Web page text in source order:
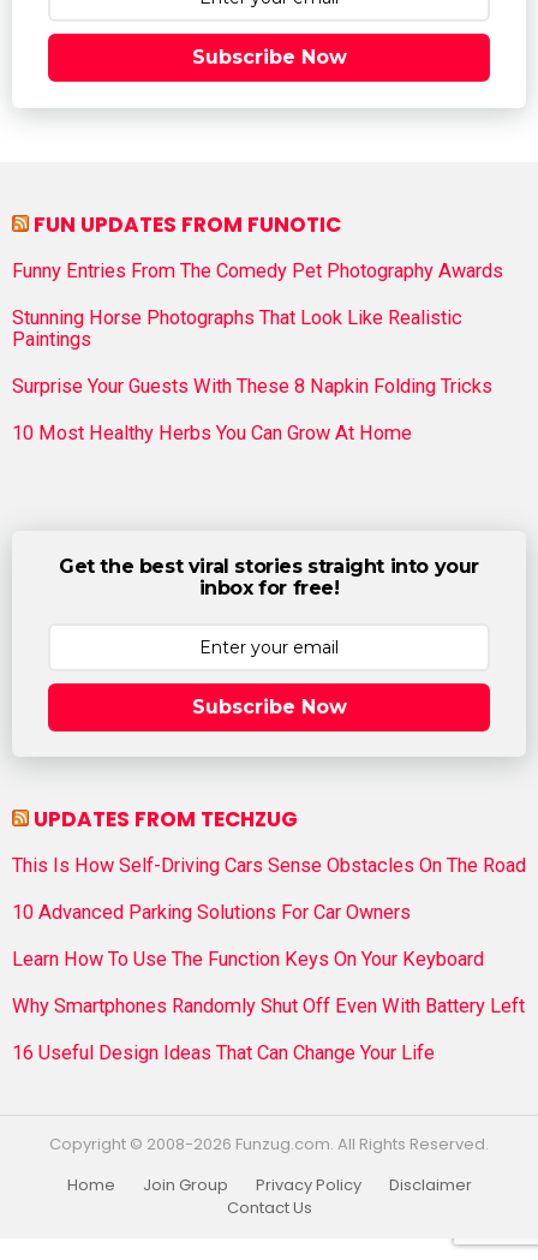
Subscribe Now
FUN UPDATES FROM FUNOTIC
Funny Entries From The Comedy Pet Photography Awards
Stunning Horse Photographs That Look Like Realistic
Paintings
Surprise Your Guests With These 8 Napkin Folding Tricks
10 Most Healthy Herbs You Can Grow At Home
Get the best viral stories straight into your
inbox for free!
Subscribe Now
UPDATES FROM TECHZUG
This Is How Self-Driving Cars Sense Obstacles On The Road
10 Advanced Parking Solutions For Car Owners
Learn How To Use The Function Keys On Your Keyboard
Why Smartphones Randomly Shut Off Even With Battery Left
16 Useful Design Ideas That Can Change Your Life
Copyright © 2008-2026 Funzug.com. All Rights Reserved.
Home
Join Group Privacy Policy
Disclaimer
Contact Us